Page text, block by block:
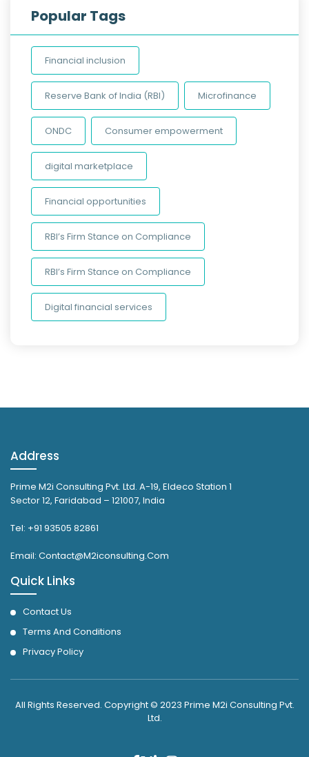
Popular Tags
Financial inclusion
Reserve Bank of India (RBI) Microfinance
ONDC Consumer empowerment
digital marketplace
Financial opportunities
RBI’s Firm Stance on Compliance
RBI’s Firm Stance on Compliance
Digital financial services
Address
Prime M2i Consulting Pvt. Ltd. A-19, Eldeco Station 1
Sector 12, Faridabad – 121007, India
Tel: +91 93505 82861
Email: Contact@M2iconsulting.Com
Quick Links
Contact Us
Terms And Conditions
Privacy Policy
All Rights Reserved. Copyright © 2023 Prime M2i Consulting Pvt.
Ltd.